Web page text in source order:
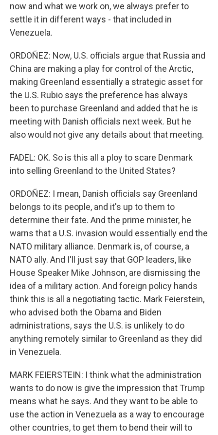
now and what we work on, we always prefer to
settle it in different ways - that included in
Venezuela.
ORDOÑEZ: Now, U.S. officials argue that Russia and
China are making a play for control of the Arctic,
making Greenland essentially a strategic asset for
the U.S. Rubio says the preference has always
been to purchase Greenland and added that he is
meeting with Danish officials next week. But he
also would not give any details about that meeting.
FADEL: OK. So is this all a ploy to scare Denmark
into selling Greenland to the United States?
ORDOÑEZ: I mean, Danish officials say Greenland
belongs to its people, and it's up to them to
determine their fate. And the prime minister, he
warns that a U.S. invasion would essentially end the
NATO military alliance. Denmark is, of course, a
NATO ally. And I'll just say that GOP leaders, like
House Speaker Mike Johnson, are dismissing the
idea of a military action. And foreign policy hands
think this is all a negotiating tactic. Mark Feierstein,
who advised both the Obama and Biden
administrations, says the U.S. is unlikely to do
anything remotely similar to Greenland as they did
in Venezuela.
MARK FEIERSTEIN: I think what the administration
wants to do now is give the impression that Trump
means what he says. And they want to be able to
use the action in Venezuela as a way to encourage
other countries, to get them to bend their will to